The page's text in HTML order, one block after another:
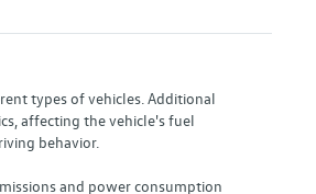
types of vehicles. Additional
affecting the vehicle's fuel
behavior.
and power consumption